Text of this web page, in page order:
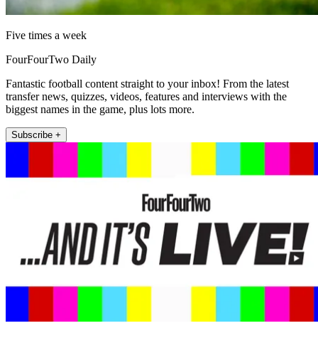
Five times a week
FourFourTwo Daily
Fantastic football content straight to your inbox! From the latest
transfer news, quizzes, videos, features and interviews with the
biggest names in the game, plus lots more.
Subscribe +